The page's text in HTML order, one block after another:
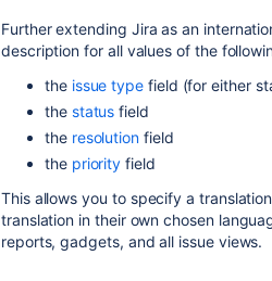
Further extending Jira as an
description for all values of the
the issue type field (for either
the status field
the resolution field
the priority field
This allows you to specify a
translation in their own chosen
reports, gadgets, and all issue views.